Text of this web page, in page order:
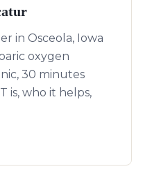
in Osceola, Iowa
oxygen
30 minutes
is, who it helps,